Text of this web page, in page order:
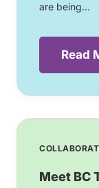
are being...
Read
Meet BC